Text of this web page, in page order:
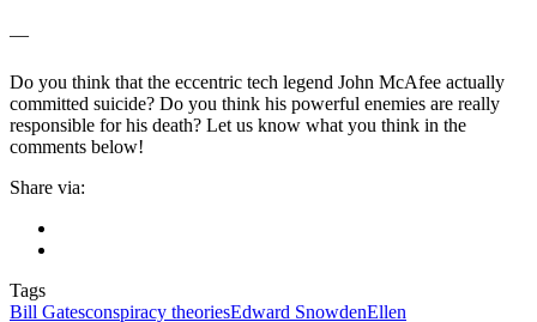
—
Do you think that the eccentric tech legend John McAfee actually
committed suicide? Do you think his powerful enemies are really
responsible for his death? Let us know what you think in the
comments below!
Share via:
Tags
Bill Gatesconspiracy theoriesEdward SnowdenEllen